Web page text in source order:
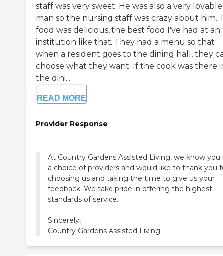
staff was very sweet. He was also a very lovable
man so the nursing staff was crazy about him.
food was delicious, the best food I've had at an
institution like that. They had a menu so that
when a resident goes to the dining hall, they
choose what they want. If the cook was there
the dini...
READ MORE
Provider Response
At Country Gardens Assisted Living, we know you
a choice of providers and would like to thank you
choosing us and taking the time to give us your
feedback. We take pride in offering the highest
standards of service.
Sincerely,